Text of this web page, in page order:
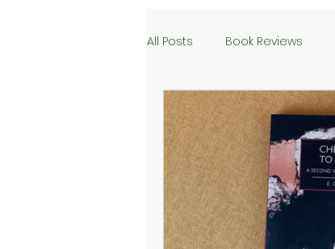
All Posts Book Reviews